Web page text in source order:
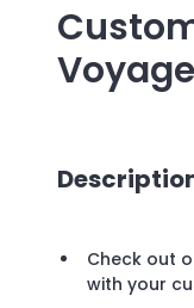
Check out
with your